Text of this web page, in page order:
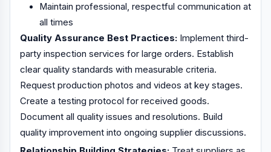
Maintain professional, respectful communication at
all times
Quality Assurance Best Practices: Implement third-
party inspection services for large orders. Establish
clear quality standards with measurable criteria.
Request production photos and videos at key stages.
Create a testing protocol for received goods.
Document all quality issues and resolutions. Build
quality improvement into ongoing supplier discussions.